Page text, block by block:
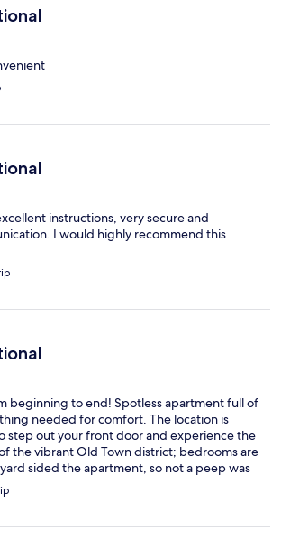
instructions, very secure and
I would highly recommend this
beginning to end! Spotless apartment full of
needed for comfort. The location is
step out your front door and experience the
the vibrant Old Town district; bedrooms are
sided the apartment, so not a peep was
The best feature however, was our host
and beyond to ensure our every